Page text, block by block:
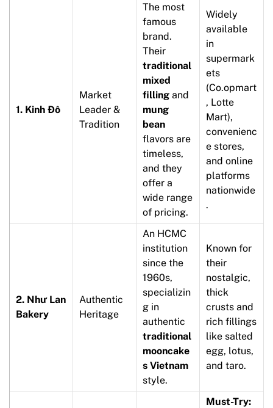
1. Kinh Đô
Market
Leader &
Tradition
The most
famous
brand.
Their
traditional
mixed
filling and
mung
bean
flavors are
timeless,
and they
offer a
wide range
of pricing.
Widely
available
in
supermark
ets
(Co.opmart
, Lotte
Mart),
convenienc
e stores,
and online
platforms
nationwide
.
2. Như Lan
Bakery
Authentic
Heritage
An HCMC
institution
since the
1960s,
specializin
g in
authentic
traditional
mooncake
s Vietnam
style.
Known for
their
nostalgic,
thick
crusts and
rich fillings
like salted
egg, lotus,
and taro.
Must-Try: